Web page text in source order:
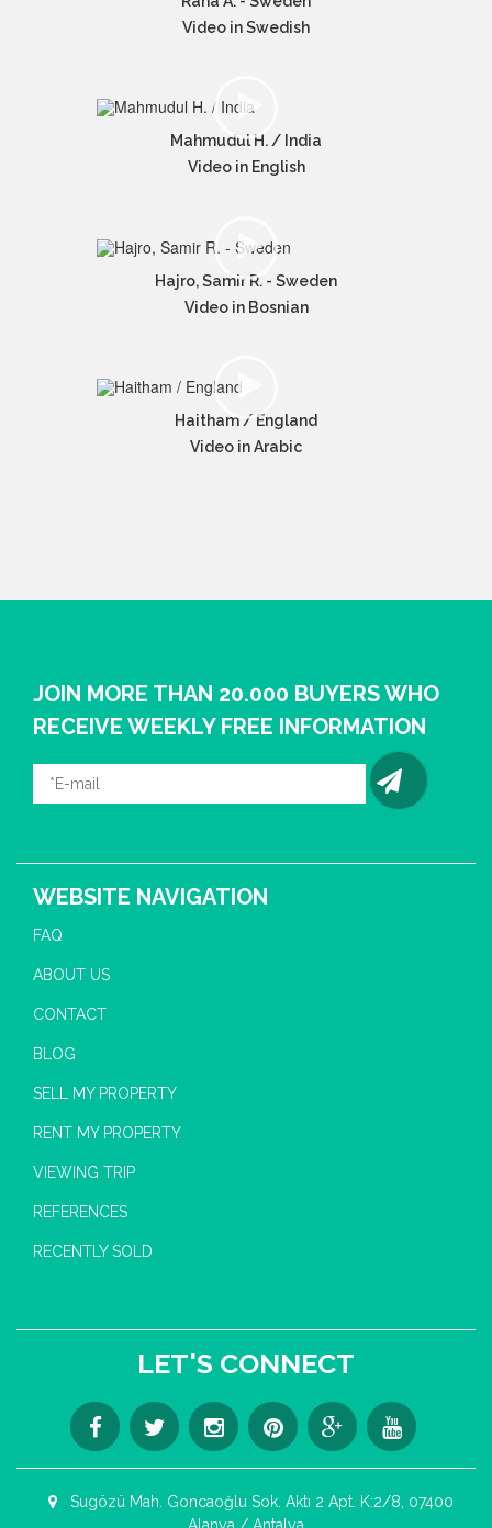
Video in Swedish
Mahmudul H. / India
Video in English
Hajro, Samir R. - Sweden
Video in Bosnian
Haitham / England
Video in Arabic
JOIN MORE THAN 20.000 BUYERS WHO
RECEIVE WEEKLY FREE INFORMATION
WEBSITE NAVIGATION
FAQ
ABOUT US
CONTACT
BLOG
SELL MY PROPERTY
RENT MY PROPERTY
VIEWING TRIP
REFERENCES
RECENTLY SOLD
LET'S CONNECT
Sugözü Mah. Goncaoğlu Sok. Aktı 2 Apt. K:2/8, 07400